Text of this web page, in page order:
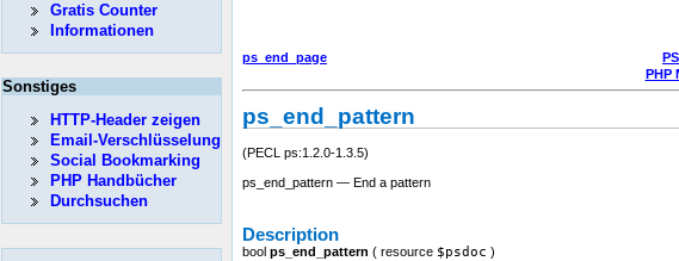
ps_end_page
PS
PHP
ps_end_pattern
(PECL ps:1.2.0-1.3.5)
ps_end_pattern — End a pattern
Description
bool ps_end_pattern ( resource $psdoc )
Gratis Counter
Informationen
Sonstiges
HTTP-Header zeigen
Email-Verschlüsselung
Social Bookmarking
PHP Handbücher
Durchsuchen